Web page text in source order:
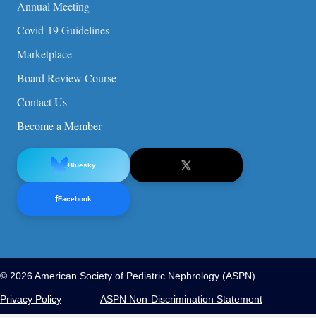
Annual Meeting
Covid-19 Guidelines
Marketplace
Board Review Course
Contact Us
Become a Member
Bluesky
fFacebook
© 2026 American Society of Pediatric Nephrology (ASPN).
Privacy Policy ASPN Non-Discrimination Statement